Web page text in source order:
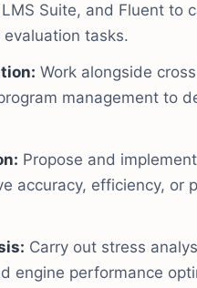
LMS Suite, and Fluent to
tasks.
Work alongside
management to
Propose and
accuracy, efficiency, or
Carry out stress
engine performance